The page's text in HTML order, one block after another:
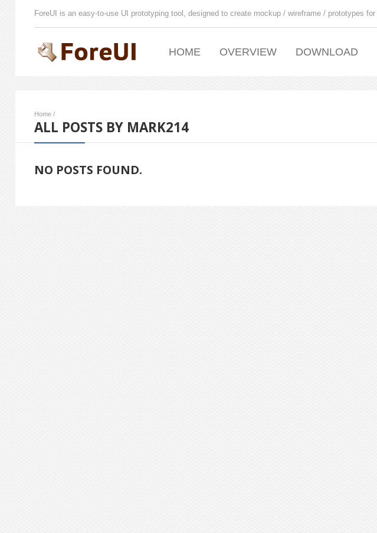
ForeUI is an easy-to-use UI prototyping tool, designed to create mockup / wireframe / prototypes
HOME OVERVIEW DOWNLOAD
Home /
ALL POSTS BY MARK214
NO POSTS FOUND.